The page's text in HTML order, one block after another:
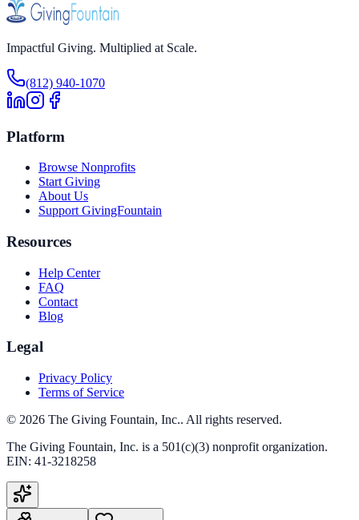
Impactful Giving. Multiplied at Scale.
(812) 940-1070
Platform
Browse Nonprofits
Start Giving
About Us
Support GivingFountain
Resources
Help Center
FAQ
Contact
Blog
Legal
Privacy Policy
Terms of Service
© 2026 The Giving Fountain, Inc.. All rights reserved.
The Giving Fountain, Inc. is a 501(c)(3) nonprofit organization.
EIN: 41-3218258